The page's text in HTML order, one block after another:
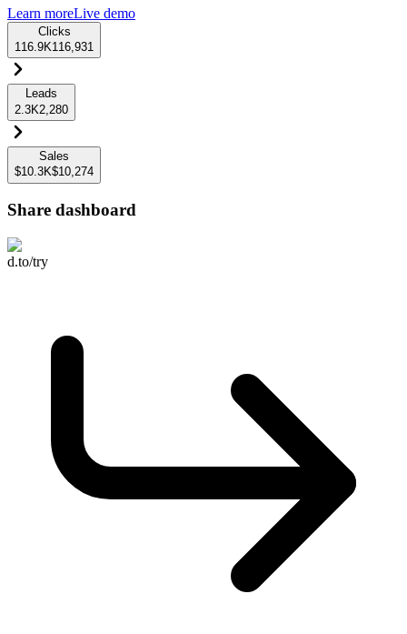
Learn moreLive demo
Clicks
116.9K116,931
Leads
2.3K2,280
Sales
$10.3K$10,274
Share dashboard
d.to/try